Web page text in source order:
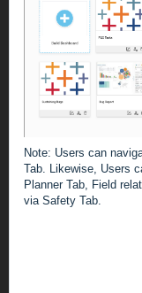
Note: Users can
Tab. Likewise, Users
Planner Tab, Field
via Safety Tab.